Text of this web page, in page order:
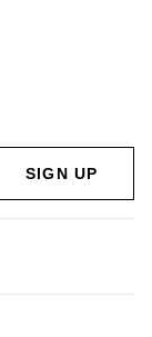
SIGN UP